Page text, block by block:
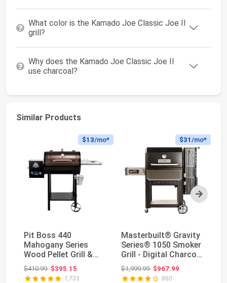
What color is the Kamado Joe Classic Joe II
grill?
Why does the Kamado Joe Classic Joe II
use charcoal?
Similar Products
Next
$13/mo*
Pit Boss 440
Mahogany Series
Wood Pellet Grill &
Smoker with Flame
Broil...
$410.99Original price: $410.99
$395.15
1,733
$31 /mo*
Masterbuilt® Gravity
Series® 1050 Smoker
Grill - Digital Charcoal
Combo ...
$1,999.99Original price: $1,999.99
$967.99
860